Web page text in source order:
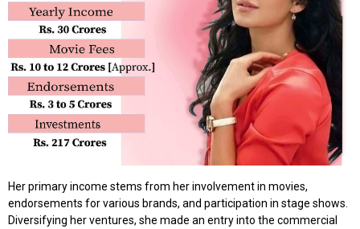
Her primary income stems from her involvement in movies,
endorsements for various brands, and participation in stage shows.
Diversifying her ventures, she made an entry into the commercial